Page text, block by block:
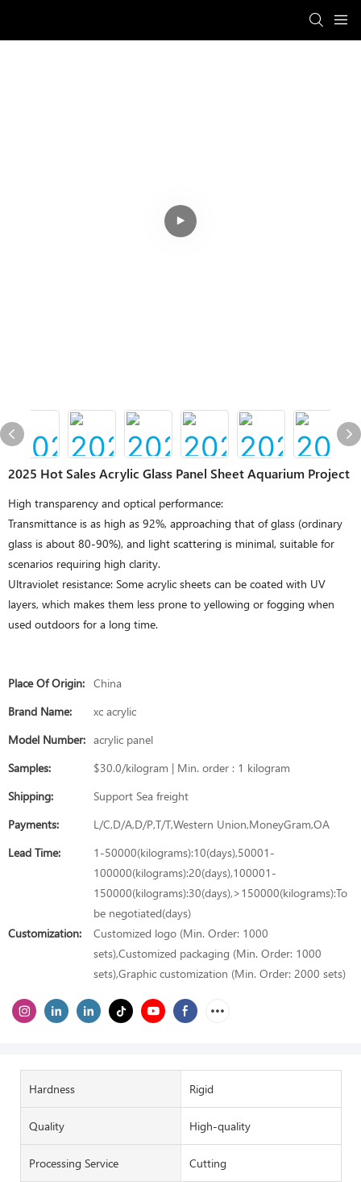
2025 Hot Sales Acrylic Glass Panel Sheet Aquarium Project
High transparency and optical performance:
Transmittance is as high as 92%, approaching that of glass (ordinary
glass is about 80-90%), and light scattering is minimal, suitable for
scenarios requiring high clarity.
Ultraviolet resistance: Some acrylic sheets can be coated with UV
layers, which makes them less prone to yellowing or fogging when
used outdoors for a long time.
Place Of Origin: China
Brand Name:
xc acrylic
Model Number: acrylic panel
Samples:
$30.0/kilogram | Min. order : 1 kilogram
Shipping:
Support Sea freight
Payments:
L/C,D/A,D/P,T/T,Western Union,MoneyGram,OA
Lead Time:
1-50000(kilograms):10(days),50001-
100000(kilograms):20(days),100001-
150000(kilograms):30(days),>150000(kilograms):To
be negotiated(days)
Customization:
Customized logo (Min. Order: 1000
sets),Customized packaging (Min. Order: 1000
sets),Graphic customization (Min. Order: 2000 sets)
Hardness Rigid
Quality High-quality
Processing Service Cutting